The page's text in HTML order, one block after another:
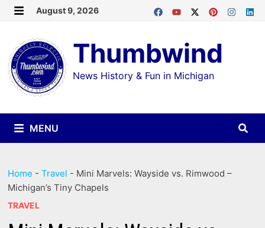
Skip
content
August 9, 2026
Thumbwind
News History & Fun in Michigan
MENU
Home -Travel - Mini Marvels: Wayside vs. Rimwood –
Michigan’s Tiny Chapels
TRAVEL